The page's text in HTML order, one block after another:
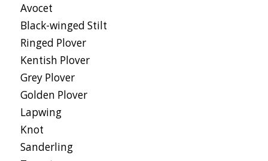
Avocet
Black-winged Stilt
Ringed Plover
Kentish Plover
Grey Plover
Golden Plover
Lapwing
Knot
Sanderling